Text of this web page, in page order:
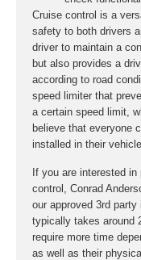
Cruise control is a
safety to both drivers
driver to maintain a
but also provides a
according to road
speed limiter that
a certain speed limit,
believe that everyone
installed in their
If you are interested
control, Conrad
our approved 3rd
typically takes around
require more time
as well as their